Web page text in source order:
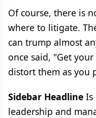
Of course, there is
where to litigate.
can trump almost
once said, "Get
distort them as you
Sidebar Headline Is
leadership and